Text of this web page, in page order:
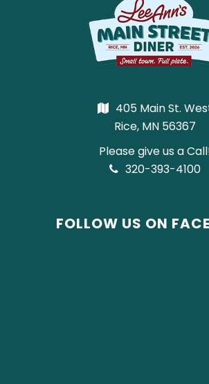
405 Main St.
Rice, MN 56367
Please give us a
320-393-4100
FOLLOW US ON